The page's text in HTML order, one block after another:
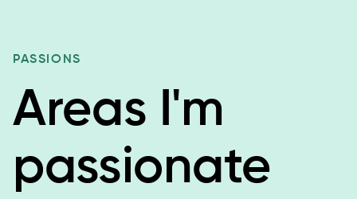
PASSIONS
Areas I'm
passionate